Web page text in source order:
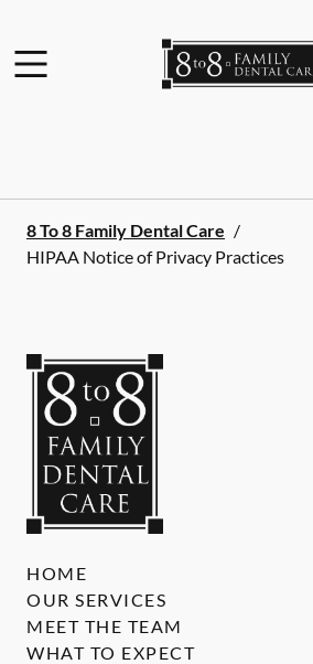
Go to Home Page
8 To 8 Family Dental Care /
HIPAA Notice of Privacy Practices
HOME
OUR SERVICES
MEET THE TEAM
WHAT TO EXPECT